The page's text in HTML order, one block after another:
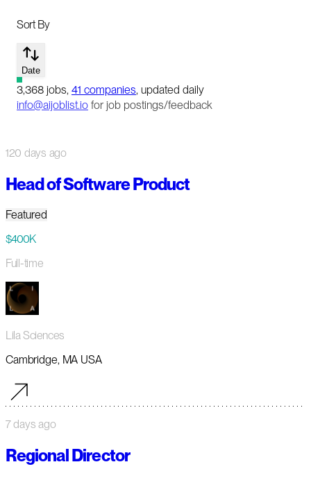
Sort By
Date
3,368 jobs, 41 companies, updated daily
info@aijoblist.io for job postings/feedback
120 days ago
Head of Software Product
Featured
$400K
Full-time
Lila Sciences
Cambridge, MA USA
7 days ago
Regional Director